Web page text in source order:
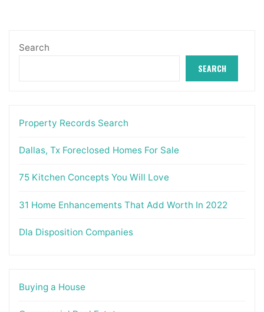
Search
SEARCH
Property Records Search
Dallas, Tx Foreclosed Homes For Sale
75 Kitchen Concepts You Will Love
31 Home Enhancements That Add Worth In 2022
Dla Disposition Companies
Buying a House